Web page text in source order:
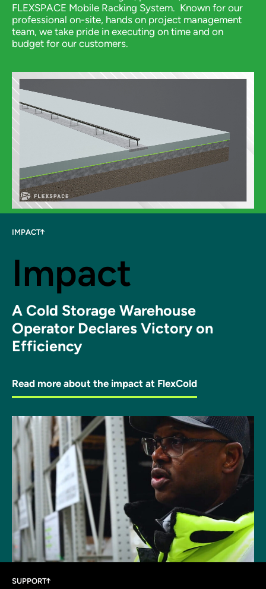
FLEXSPACE Mobile Racking System. Known for our
professional on-site, hands on project management
team, we take pride in executing on time and on
budget for our customers.
IMPACT
Impact
A Cold Storage Warehouse
Operator Declares Victory on
Efficiency
Read more about the impact at FlexCold
SUPPORT